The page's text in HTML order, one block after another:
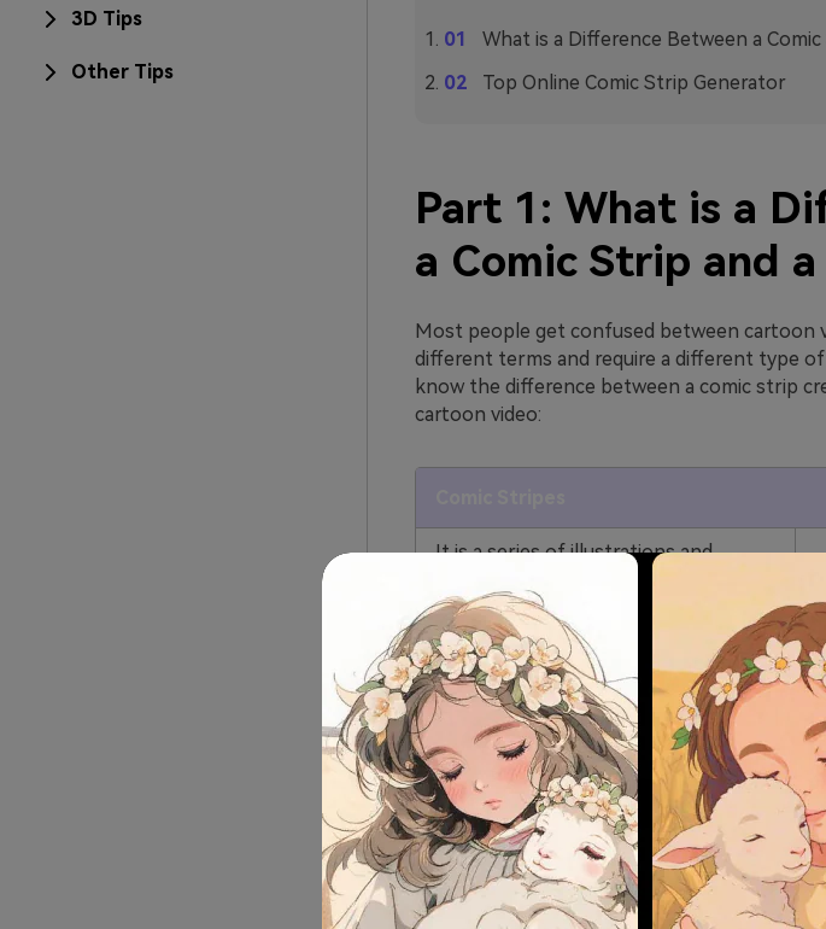
3D Tips
Other Tips
What is a Difference Between a
Top Online Comic Strip Generator
Part 1: What is a
a Comic Strip and
Most people get confused between cartoon
different terms and require a different type
know the difference between a comic strip
cartoon video:
It is a series of illustrations and
sequence to tell a story.
You can read the story by viewing the
images. It also comprises dialogue
boxes to show dialogues.
Comic strips are known to be short,
and you can also control the pace of
reading them.
CIt does not target any age group, as
everyone can read the comic.